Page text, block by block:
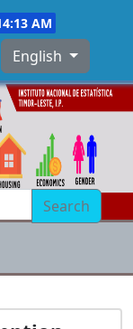
AM
English
Search